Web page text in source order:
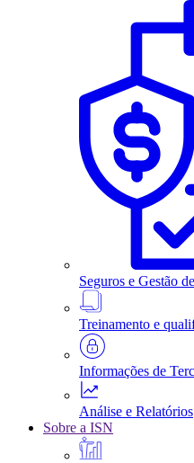
Seguros e Gestão
Treinamento e
Informações de
Análise e Relatórios
Sobre a ISN